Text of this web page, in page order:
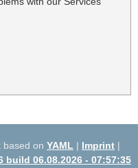
based on YAML | Imprint |
build 06.08.2026 - 07:57:35